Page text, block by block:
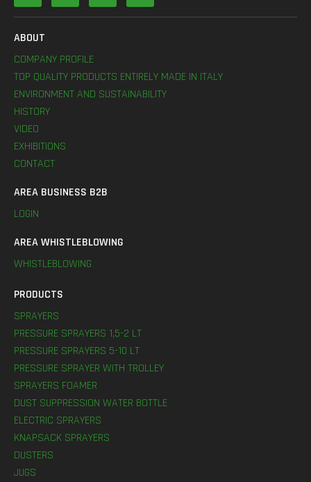
ABOUT
COMPANY PROFILE
TOP QUALITY PRODUCTS ENTIRELY MADE IN ITALY
ENVIRONMENT AND SUSTAINABILITY
HISTORY
VIDEO
EXHIBITIONS
CONTACT
AREA BUSINESS B2B
LOGIN
AREA WHISTLEBLOWING
WHISTLEBLOWING
PRODUCTS
SPRAYERS
PRESSURE SPRAYERS 1,5-2 LT
PRESSURE SPRAYERS 5-10 LT
PRESSURE SPRAYER WITH TROLLEY
SPRAYERS FOAMER
DUST SUPPRESSION WATER BOTTLE
ELECTRIC SPRAYERS
KNAPSACK SPRAYERS
DUSTERS
JUGS